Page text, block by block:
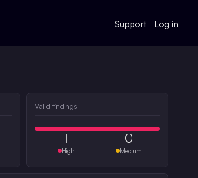
Support Log in
Valid findings
1
High
0
Medium